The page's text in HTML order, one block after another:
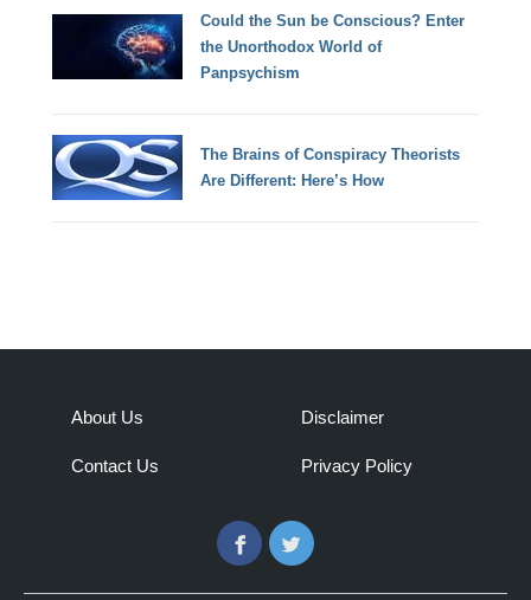
Could the Sun be Conscious? Enter
the Unorthodox World of
Panpsychism
The Brains of Conspiracy Theorists
Are Different: Here’s How
About Us
Contact Us
Disclaimer
Privacy Policy
FacebookTwitter